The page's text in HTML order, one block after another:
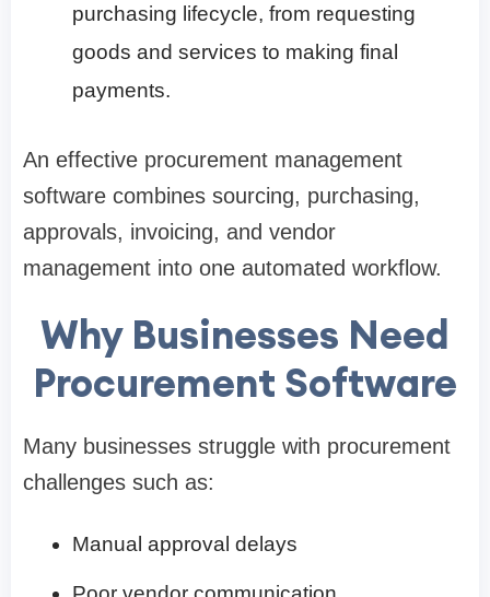
purchasing lifecycle, from requesting
goods and services to making final
payments.
An effective procurement management
software combines sourcing, purchasing,
approvals, invoicing, and vendor
management into one automated workflow.
Why Businesses Need
Procurement Software
Many businesses struggle with procurement
challenges such as:
Manual approval delays